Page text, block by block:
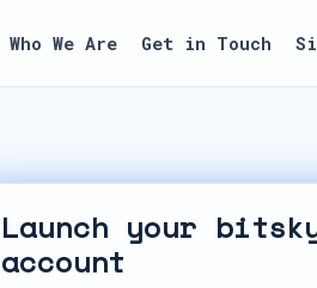
Who We Are Get in Touch
Launch your
account